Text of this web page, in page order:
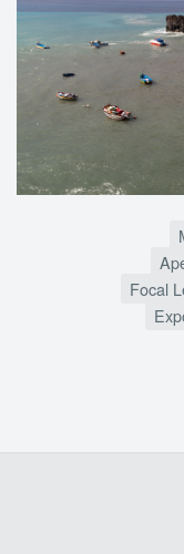
Focal